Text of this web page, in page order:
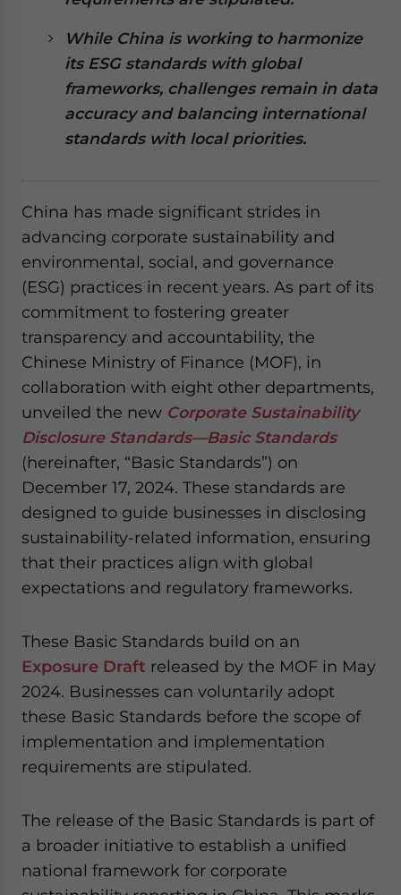
While China is working to harmonize
its ESG standards with global
frameworks, challenges remain in data
accuracy and balancing international
standards with local priorities.
China has made significant strides in
advancing corporate sustainability and
environmental, social, and governance
(ESG) practices in recent years. As part of its
commitment to fostering greater
transparency and accountability, the
Chinese Ministry of Finance (MOF), in
collaboration with eight other departments,
unveiled the new Corporate Sustainability
Disclosure Standards—Basic Standards
(hereinafter, “Basic Standards”) on
December 17, 2024. These standards are
designed to guide businesses in disclosing
sustainability-related information, ensuring
that their practices align with global
expectations and regulatory frameworks.
These Basic Standards build on an
Exposure Draft released by the MOF in May
2024. Businesses can voluntarily adopt
these Basic Standards before the scope of
implementation and implementation
requirements are stipulated.
The release of the Basic Standards is part of
a broader initiative to establish a unified
national framework for corporate
website. Please send me business news and updates
for Asia!
- case sensitive